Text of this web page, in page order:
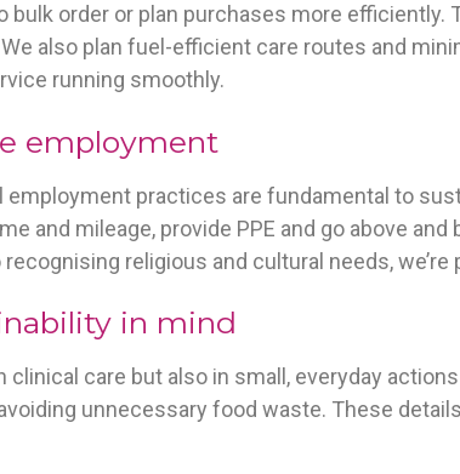
order or plan purchases more
also plan fuel-efficient care routes and
running smoothly.
employment
practices are fundamental to
and mileage, provide PPE and go above
religious and cultural needs,
in mind
clinical care but also in small, everyday
unnecessary food waste. These